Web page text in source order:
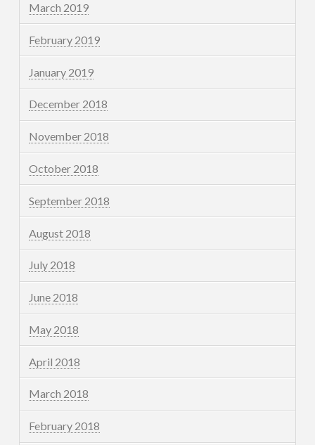
March 2019
February 2019
January 2019
December 2018
November 2018
October 2018
September 2018
August 2018
July 2018
June 2018
May 2018
April 2018
March 2018
February 2018